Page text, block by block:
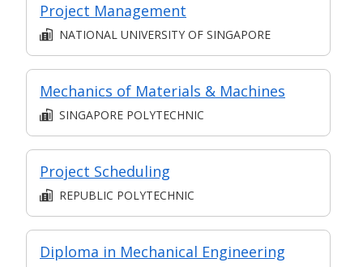
Project Management
NATIONAL UNIVERSITY OF SINGAPORE
Mechanics of Materials & Machines
SINGAPORE POLYTECHNIC
Project Scheduling
REPUBLIC POLYTECHNIC
Diploma in Mechanical Engineering